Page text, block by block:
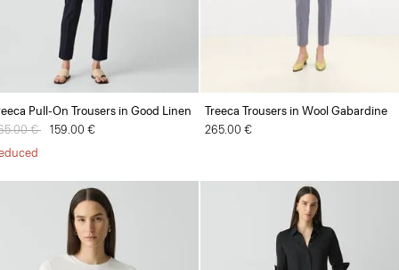
Pull-On Trousers in Good Linen
reduced from
€ to159.00 €
Treeca Trousers in Wool Gabardine
265.00 €